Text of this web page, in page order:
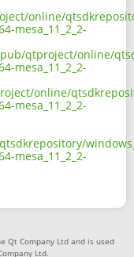
online/
mesa_11_2_2-
qtproject/online/
mesa_11_2_2-
online/
mesa_11_2_2-
mesa_11_2_2-
Qt Company Ltd and is used
Ltd.